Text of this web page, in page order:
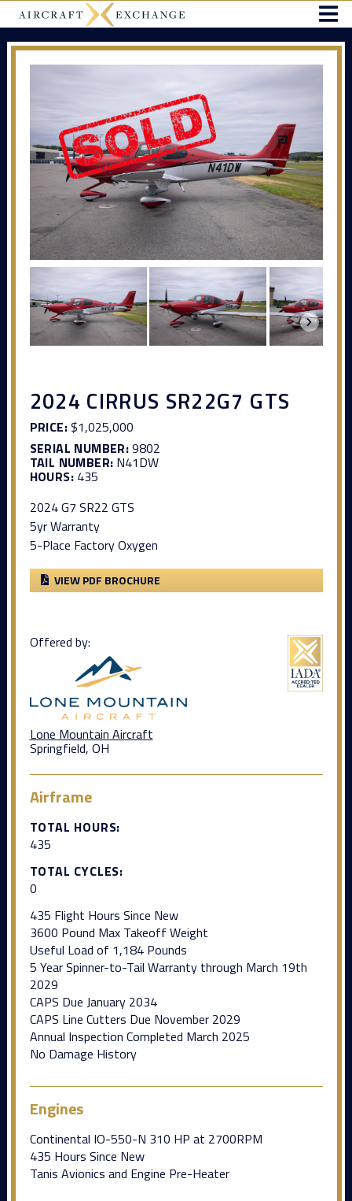
2024 CIRRUS SR22G7 GTS
PRICE:$1,025,000
SERIAL NUMBER:9802
TAIL NUMBER: N41DW
HOURS:435
2024 G7 SR22 GTS
5yr Warranty
5-Place Factory Oxygen
VIEW PDF BROCHURE
Offered by:
Lone Mountain Aircraft
Springfield, OH
Airframe
TOTAL HOURS:
435
TOTAL CYCLES:
0
435 Flight Hours Since New
3600 Pound Max Takeoff Weight
Useful Load of 1,184 Pounds
5 Year Spinner-to-Tail Warranty through March 19th
2029
CAPS Due January 2034
CAPS Line Cutters Due November 2029
Annual Inspection Completed March 2025
No Damage History
Engines
Continental IO-550-N 310 HP at 2700RPM
435 Hours Since New
Tanis Avionics and Engine Pre-Heater